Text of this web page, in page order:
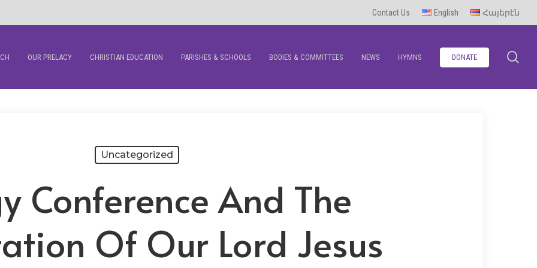
Contact Us English Հայերէն
OUR PRELACY CHRISTIAN EDUCATION PARISHES & SCHOOLS BODIES & COMMITTEES NEWS HYMNS DONATE
Uncategorized
Conference And The
Of Our Lord Jesus